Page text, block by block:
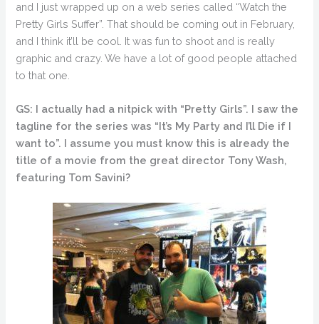
and I just wrapped up on a web series called “Watch the
Pretty Girls Suffer”. That should be coming out in February,
and I think it’ll be cool. It was fun to shoot and is really
graphic and crazy. We have a lot of good people attached
to that one.
GS: I actually had a nitpick with “Pretty Girls”. I saw the
tagline for the series was “It’s My Party and I’ll Die if I
want to”. I assume you must know this is already the
title of a movie from the great director Tony Wash,
featuring Tom Savini?